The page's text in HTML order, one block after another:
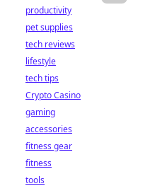
productivity
pet supplies
tech reviews
lifestyle
tech tips
Crypto Casino
gaming
accessories
fitness gear
fitness
tools